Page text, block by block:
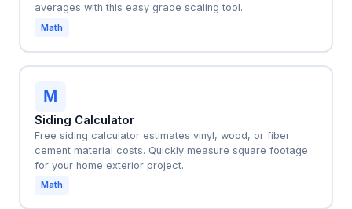
averages with this easy grade scaling tool.
Math
M
Siding Calculator
Free siding calculator estimates vinyl, wood, or fiber
cement material costs. Quickly measure square footage
for your home exterior project.
Math